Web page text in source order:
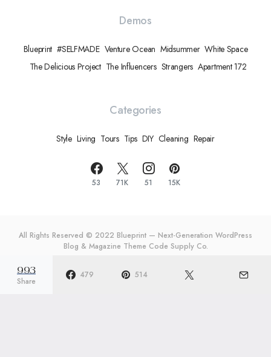
Demos
Blueprint #SELFMADE Venture Ocean Midsummer White Space
The Delicious Project The Influencers Strangers Apartment 172
Categories
Style Living Tours Tips DIY Cleaning Repair
53 71K 51 15K
All Rights Reserved © 2022 Blueprint — Next-Generation WordPress
Blog & Magazine Theme Code Supply Co.
Meet The Team Privacy Policy Buy Now
993
Share
479 514